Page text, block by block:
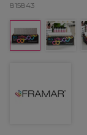
815843